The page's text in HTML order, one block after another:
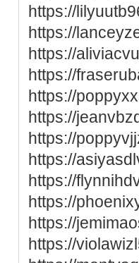
https://
https://
https://
https://
https://
https://
https://
https://
https://
https://
https://
https://